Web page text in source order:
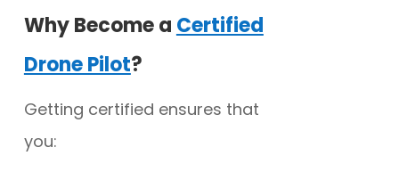
Why Become a Certified
Drone Pilot?
Getting certified ensures that
you: